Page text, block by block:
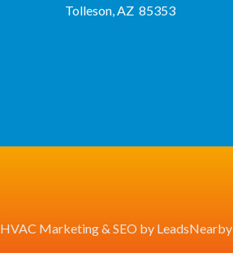
Tolleson, AZ 85353
HVAC Marketing& SEOby LeadsNearby